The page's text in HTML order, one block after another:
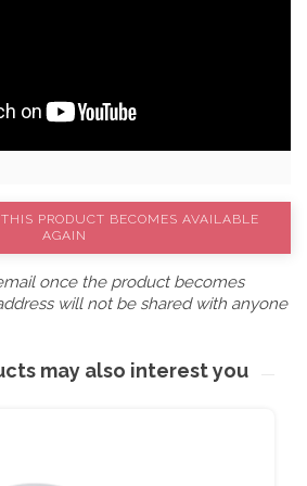
PRODUCT BECOMES AVAILABLE
AGAIN
once the product becomes
will not be shared with anyone
may also interest you